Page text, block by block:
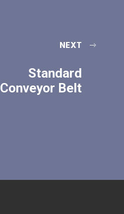
NEXT
Standard
Conveyor Belt